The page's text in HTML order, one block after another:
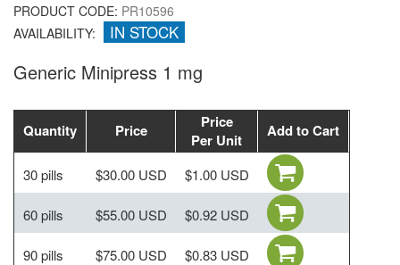
PRODUCT CODE: PR10596
AVAILABILITY:
IN STOCK
Generic Minipress 1 mg
Quantity Price
Price
Per Unit
Add to Cart
30 pills $30.00 USD $1.00 USD
60 pills $55.00 USD $0.92 USD
90 pills $75.00 USD $0.83 USD